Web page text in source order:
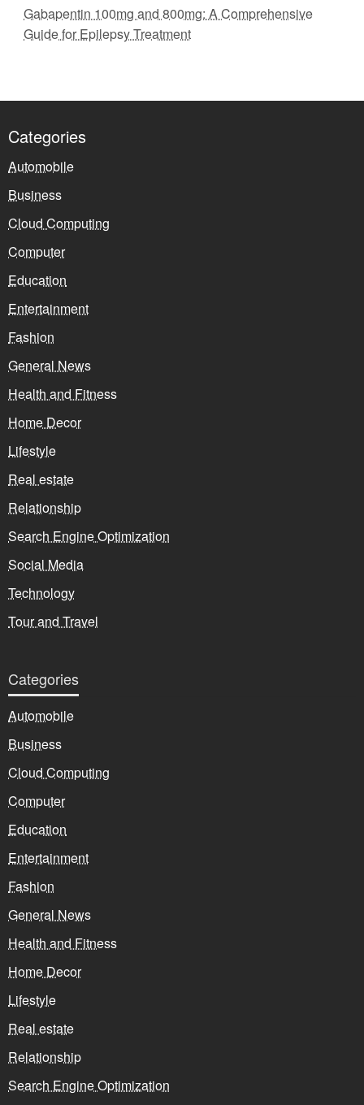
Gabapentin 100mg and 800mg: A Comprehensive
Guide for Epilepsy Treatment
Categories
Automobile
Business
Cloud Computing
Computer
Education
Entertainment
Fashion
General News
Health and Fitness
Home Decor
Lifestyle
Real estate
Relationship
Search Engine Optimization
Social Media
Technology
Tour and Travel
Categories
Automobile
Business
Cloud Computing
Computer
Education
Entertainment
Fashion
General News
Health and Fitness
Home Decor
Lifestyle
Real estate
Relationship
Search Engine Optimization